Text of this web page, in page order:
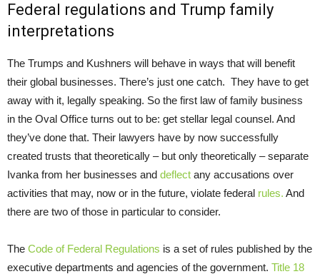
Federal regulations and Trump family
interpretations
The Trumps and Kushners will behave in ways that will benefit
their global businesses. There’s just one catch. They have to get
away with it, legally speaking. So the first law of family business
in the Oval Office turns out to be: get stellar legal counsel. And
they’ve done that. Their lawyers have by now successfully
created trusts that theoretically – but only theoretically – separate
Ivanka from her businesses and deflect any accusations over
activities that may, now or in the future, violate federal rules. And
there are two of those in particular to consider.
The Code of Federal Regulations is a set of rules published by the
executive departments and agencies of the government. Title 18